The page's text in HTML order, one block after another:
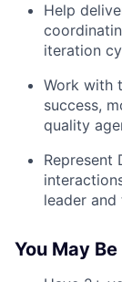
Help
iteration
Work with
success,
quality
Represent
leader
You May